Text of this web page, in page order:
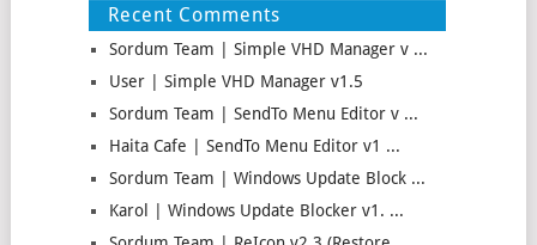
Recent Comments
Sordum Team | Simple VHD Manager v ...
User | Simple VHD Manager v1.5
Sordum Team | SendTo Menu Editor v ...
Haita Cafe | SendTo Menu Editor v1 ...
Sordum Team | Windows Update Block ...
Karol | Windows Update Blocker v1. ...